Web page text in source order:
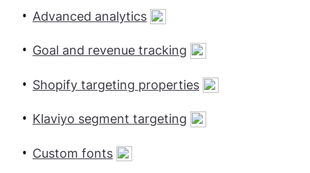
Advanced analytics
Goal and revenue tracking
Shopify targeting properties
Klaviyo segment targeting
Custom fonts